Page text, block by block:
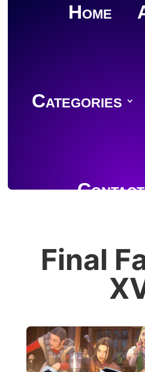
Home
Categories
Join
Final